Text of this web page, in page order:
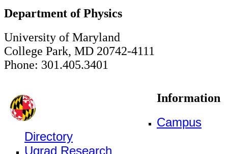
Department of Physics
University of Maryland
College Park, MD 20742-4111
Phone: 301.405.3401
Information
Campus
Directory
Ugrad Research